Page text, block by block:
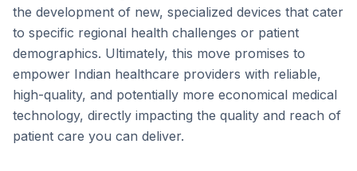
the development of new, specialized devices that cater
to specific regional health challenges or patient
demographics. Ultimately, this move promises to
empower Indian healthcare providers with reliable,
high-quality, and potentially more economical medical
technology, directly impacting the quality and reach of
patient care you can deliver.